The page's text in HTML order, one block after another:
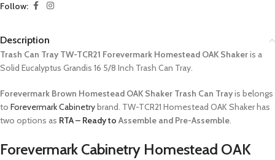
Follow:
Description
Trash Can Tray TW-TCR21 Forevermark Homestead OAK Shakeris a
Solid Eucalyptus Grandis 16 5/8 Inch Trash Can Tray.
Forevermark Brown Homestead OAK Shaker Trash Can Trayis belongs
to Forevermark Cabinetry brand. TW-TCR21 Homestead OAK Shaker has
two options as RTA – Ready to Assemble and Pre-Assemble.
Forevermark Cabinetry Homestead OAK